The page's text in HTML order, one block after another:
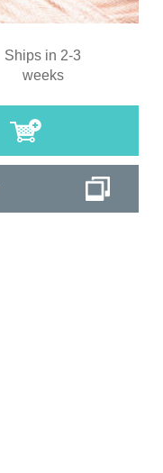
Ships in 2-3
weeks